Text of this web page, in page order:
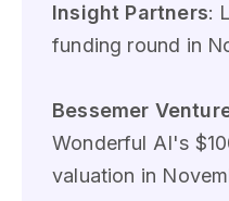
Insight Partners:
funding round in
Bessemer
Wonderful AI's
valuation in